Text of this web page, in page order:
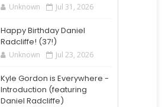
Unknown Jul 31, 2026
Happy Birthday Daniel
Radcliffe! (37!)
Unknown Jul 23, 2026
Kyle Gordon is Everywhere -
Introduction (featuring
Daniel Radcliffe)